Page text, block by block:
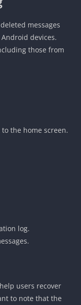
messages
devices.
those from
the home screen.
log.
users recover
to note that the